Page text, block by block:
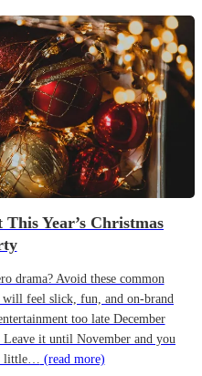
Year’s Christmas
drama? Avoid these common
will feel slick, fun, and on-brand
too late December
Leave it until November and you
little… (read more)